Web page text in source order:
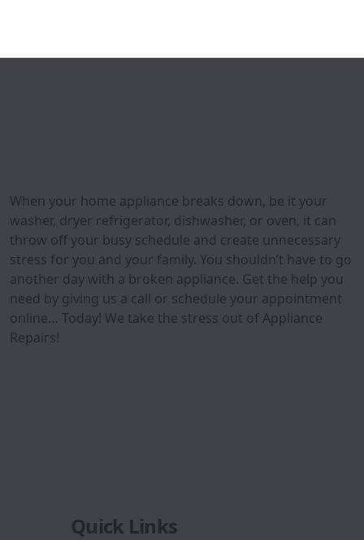
When your home appliance breaks down, be it your
washer, dryer refrigerator, dishwasher, or oven, it can
throw off your busy schedule and create unnecessary
stress for you and your family. You shouldn’t have to go
another day with a broken appliance. Get the help you
need by giving us a call or schedule your appointment
online… Today! We take the stress out of Appliance
Repairs!
Quick Links